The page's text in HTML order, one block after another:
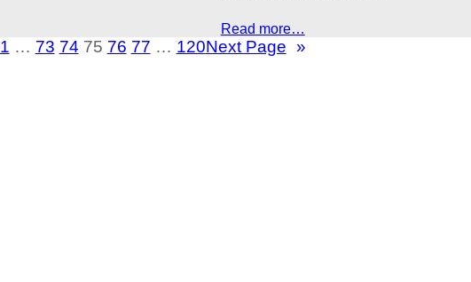
Read more…
1 … 73 74 75 76 77 … 120Next Page »